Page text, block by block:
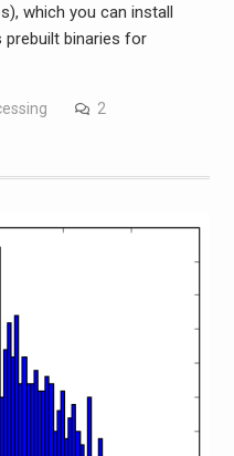
which you can install
prebuilt binaries for
2